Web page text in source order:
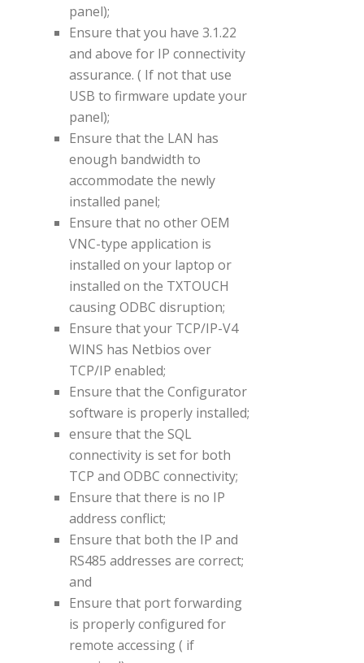
panel);
Ensure that you have 3.1.22
and above for IP connectivity
assurance. ( If not that use
USB to firmware update your
panel);
Ensure that the LAN has
enough bandwidth to
accommodate the newly
installed panel;
Ensure that no other OEM
VNC-type application is
installed on your laptop or
installed on the TXTOUCH
causing ODBC disruption;
Ensure that your TCP/IP-V4
WINS has Netbios over
TCP/IP enabled;
Ensure that the Configurator
software is properly installed;
ensure that the SQL
connectivity is set for both
TCP and ODBC connectivity;
Ensure that there is no IP
address conflict;
Ensure that both the IP and
RS485 addresses are correct;
and
Ensure that port forwarding
is properly configured for
remote accessing ( if